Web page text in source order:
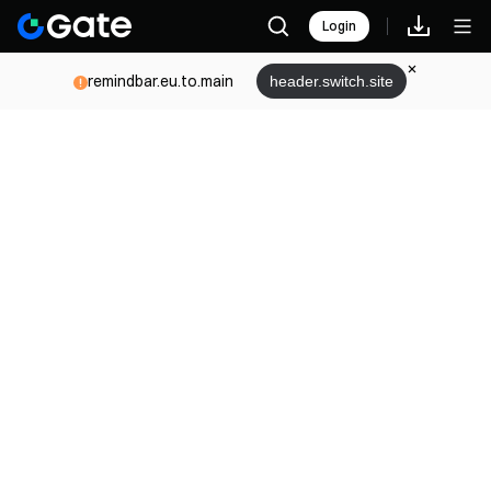
Login
remindbar.eu.to.main header.switch.site